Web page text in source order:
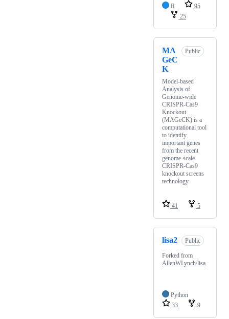
R
95
25
MA
GeC
K
Public
Model-based
Analysis of
Genome-wide
CRISPR-Cas9
Knockout
(MAGeCK) is a
computational tool
to identify
important genes
from the recent
genome-scale
CRISPR-Cas9
knockout screens
technology.
41 5
lisa2 Public
Forked from
AllenWLynch/lisa
Python
33
9